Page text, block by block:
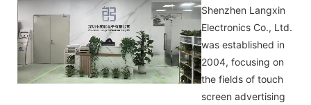
Shenzhen Langxin
Electronics Co., Ltd.
was established in
2004, focusing on
the fields of touch
screen advertising